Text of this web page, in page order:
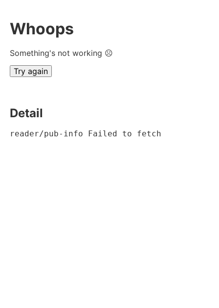
Whoops
Something's not working ☹
Try again
Detail
reader/pub-info Failed to fetch